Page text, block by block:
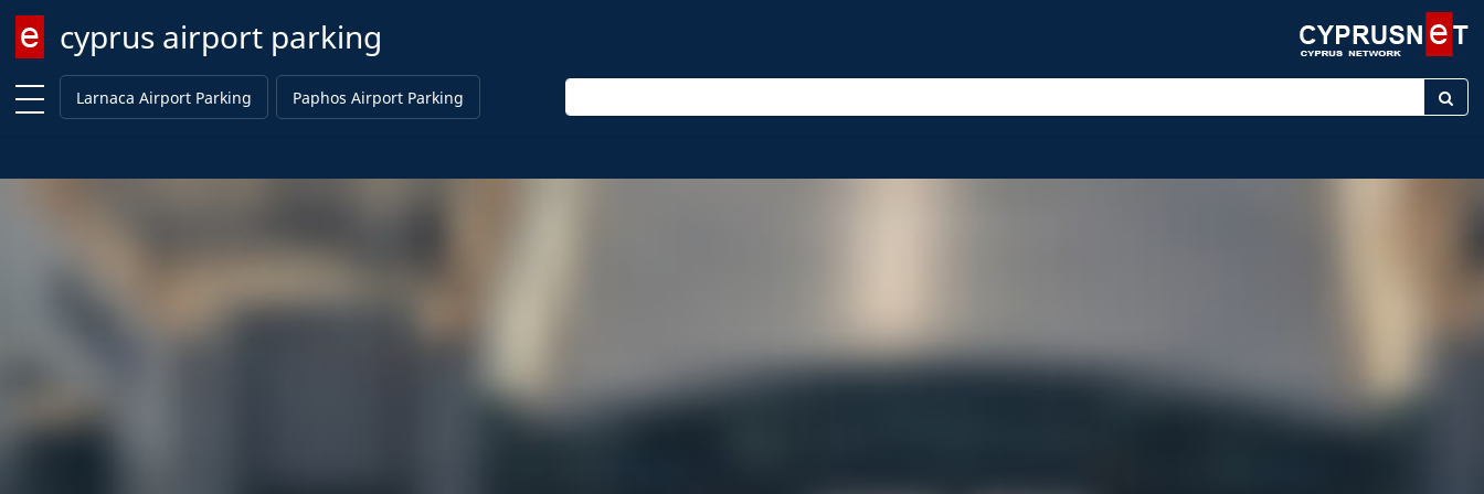
cyprus airport parking
Enter keyword
Larnaca Airport Parking
Paphos Airport Parking Enter keyword